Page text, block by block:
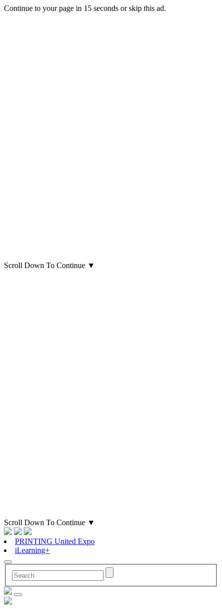
Continue to your page in 15 seconds orskip this ad.
Scroll Down To Continue ▼
Scroll Down To Continue ▼
PRINTING United Expo
iLearning+